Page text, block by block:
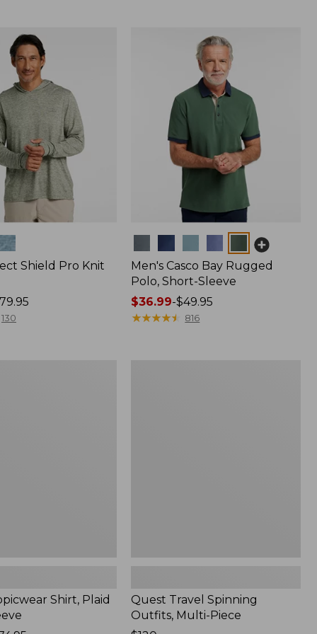
Shield Pro Knit
130
Men's Casco Bay Rugged
Polo, Short-Sleeve
Price
range
$36.99-$49.95
★★★★★
★★★★★ 816
Shirt, Plaid
Quest Travel Spinning
Outfits, Multi-Piece